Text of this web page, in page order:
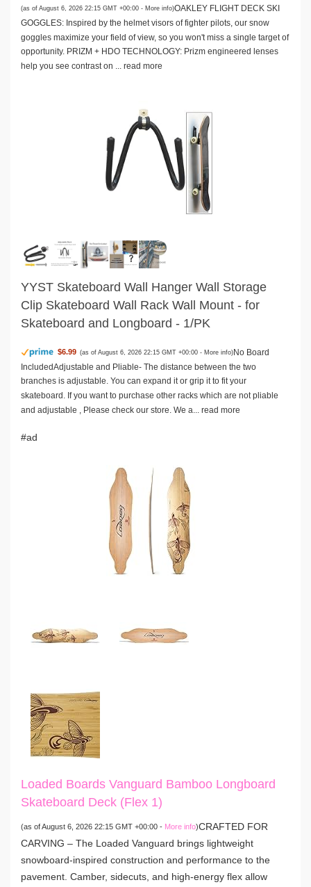
(as of August 6, 2026 22:15 GMT +00:00 - More info)OAKLEY FLIGHT DECK SKI
GOGGLES: Inspired by the helmet visors of fighter pilots, our snow
goggles maximize your field of view, so you won't miss a single target of
opportunity. PRIZM + HDO TECHNOLOGY: Prizm engineered lenses
help you see contrast on ... read more
YYST Skateboard Wall Hanger Wall Storage
Clip Skateboard Wall Rack Wall Mount - for
Skateboard and Longboard - 1/PK
$6.99 (as of August 6, 2026 22:15 GMT +00:00 - More info)No Board
IncludedAdjustable and Pliable- The distance between the two
branches is adjustable. You can expand it or grip it to fit your
skateboard. If you want to purchase other racks which are not pliable
and adjustable , Please check our store. We a... read more
#ad
Loaded Boards Vanguard Bamboo Longboard
Skateboard Deck (Flex 1)
(as of August 6, 2026 22:15 GMT +00:00 - More info)CRAFTED FOR
CARVING – The Loaded Vanguard brings lightweight
snowboard-inspired construction and performance to the
pavement. Camber, sidecuts, and high-energy flex allow